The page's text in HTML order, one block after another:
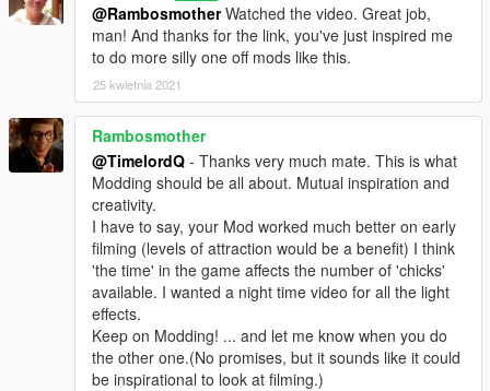
@RambosmotherWatched the video. Great job,
man! And thanks for the link, you've just inspired me
to do more silly one off mods like this.
25 kwietnia 2021
Rambosmother
@TimelordQ - Thanks very much mate. This is what
Modding should be all about. Mutual inspiration and
creativity.
I have to say, your Mod worked much better on early
filming (levels of attraction would be a benefit) I think
'the time' in the game affects the number of 'chicks'
available. I wanted a night time video for all the light
effects.
Keep on Modding! ... and let me know when you do
the other one.(No promises, but it sounds like it could
be inspirational to look at filming.)